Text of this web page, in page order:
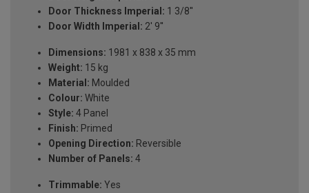
Door Thickness Imperial: 1 3/8''
Door Width Imperial: 2' 9''
Dimensions: 1981 x 838 x 35 mm
Weight: 15 kg
Material: Moulded
Colour: White
Style: 4 Panel
Finish: Primed
Opening Direction: Reversible
Number of Panels: 4
Trimmable: Yes